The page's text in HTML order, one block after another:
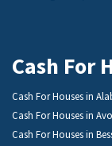
Cash For
Cash For Houses in
Cash For Houses in
Cash For Houses in